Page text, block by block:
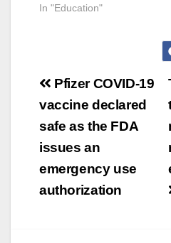
In "Education"
Post
navigation
Pfizer COVID-19
vaccine declared
safe as the FDA
issues an
emergency use
authorization